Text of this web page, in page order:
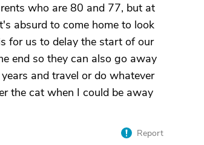
who are 80 and 77, but at
absurd to come home to look
for us to delay the start of our
end so they can also go away
and travel or do whatever
the cat when I could be away
Report